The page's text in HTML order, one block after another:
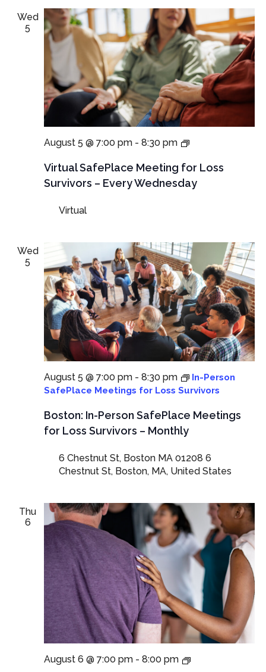
Wed
5
Virtual SafePlace Meeting for Loss
Survivors – Every Wednesday
August 5 @ 7:00 pm- 8:30 pm
NEW
Virtual
Meeting
Every
Wednesday
Virtual
Wed
5
Boston: In-Person SafePlace Meetings
for Loss Survivors – Monthly
August 5 @ 7:00 pm- 8:30 pm
In-Person
SafePlace Meetings for Loss Survivors
6 Chestnut St, Boston MA 01208 6
Chestnut St, Boston, MA, United States
Thu
6
August 6 @ 7:00 pm- 8:00 pm
Virtual